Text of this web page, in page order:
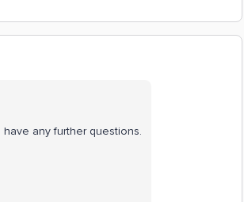
any further questions.